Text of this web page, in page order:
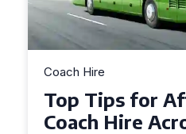
Coach Hire
Top Tips for
Coach Hire